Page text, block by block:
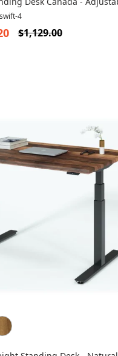
4
$1,129.00